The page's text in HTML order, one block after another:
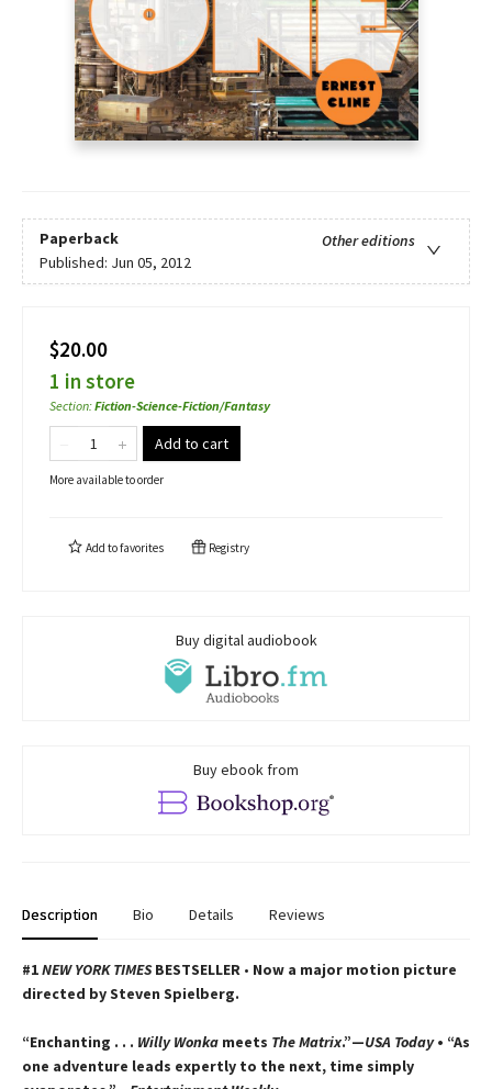
Paperback
Other editions
Published: Jun 05, 2012
$20.00
1 in store
Section:Fiction-Science-Fiction/Fantasy
Add to cart
More available to order
Add tofavorites Registry
Buy digital audiobook
Buy ebook from
Description Bio Details Reviews
#1NEW YORK TIMESBESTSELLER • Now a major motion picture
directed by Steven Spielberg.
“Enchanting . . . Willy Wonka meets The Matrix.”—USA Today• “As
one adventure leads expertly to the next, time simply